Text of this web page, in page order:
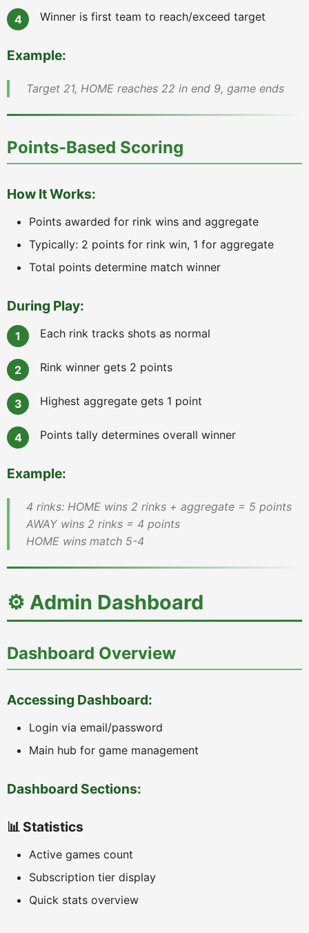
Winner is first team to reach/exceed target
Example:
Target 21, HOME reaches 22 in end 9, game ends
Points-Based Scoring
How It Works:
Points awarded for rink wins and aggregate
Typically: 2 points for rink win, 1 for aggregate
Total points determine match winner
During Play:
Each rink tracks shots as normal
Rink winner gets 2 points
Highest aggregate gets 1 point
Points tally determines overall winner
Example:
4 rinks: HOME wins 2 rinks + aggregate = 5 points
AWAY wins 2 rinks = 4 points
HOME wins match 5-4
⚙️ Admin Dashboard
Dashboard Overview
Accessing Dashboard:
Login via email/password
Main hub for game management
Dashboard Sections:
📊 Statistics
Active games count
Subscription tier display
Quick stats overview